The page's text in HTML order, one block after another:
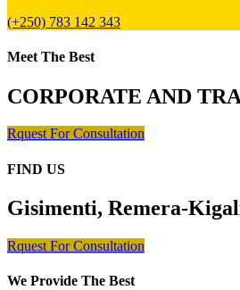
(+250) 783 142 343
Meet The Best
CORPORATE AND
Rquest For Consultation
FIND US
Gisimenti, Remera-
Rquest For Consultation
We Provide The Best